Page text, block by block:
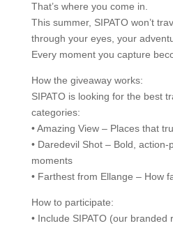
That’s where you come in.
This summer, SIPATO won’t
through your eyes, your
Every moment you capture
How the giveaway works:
SIPATO is looking for the best
categories:
• Amazing View – Places that
• Daredevil Shot – Bold,
moments
• Farthest from Ellange – How
How to participate:
• Include SIPATO (our branded